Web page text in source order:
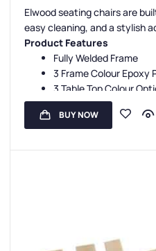
Seating Entry Styles
Double Entry
Canteen Seat Material
Wooden
Elwood seating chairs are
easy cleaning, and a stylish
Product Features
Fully Welded Frame
3 Frame Colour
3 Table Top Colour
1 Seat Colour Option
3 Year Guarantee
BUY NOW